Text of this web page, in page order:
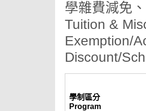
學雜費減免
Tuition &
Exemption/
Discount/
學制區分
Program